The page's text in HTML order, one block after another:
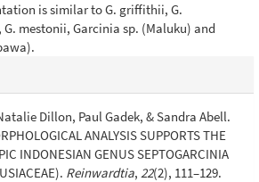
is similar to G. griffithii, G.
mestonii, Garcinia sp. (Maluku) and
Dillon, Paul Gadek, & Sandra Abell.
ANALYSIS SUPPORTS THE
INDONESIAN GENUS SEPTOGARCINIA
Reinwardtia,22(2), 111–129.